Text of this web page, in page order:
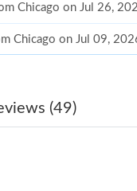
Chicago on Jul 26,
Chicago on Jul 09,
Paris on Jul 23, 2026
(49)